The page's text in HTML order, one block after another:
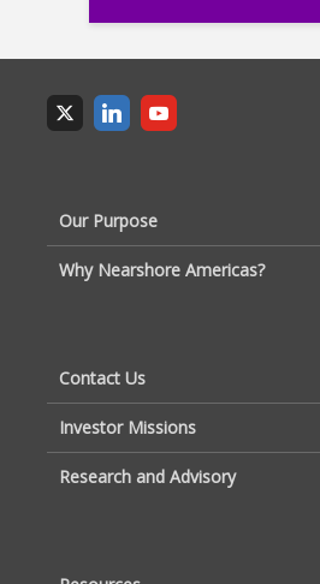
Our Purpose
Why Nearshore Americas?
Contact Us
Investor Missions
Research and Advisory